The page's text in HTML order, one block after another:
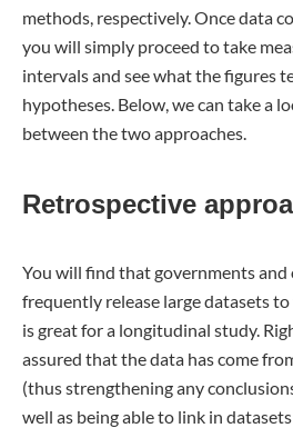
methods, respectively. Once data
you will simply proceed to take
intervals and see what the figures
hypotheses. Below, we can take a
between the two approaches.
Retrospective
You will find that governments and
frequently release large datasets
is great for a longitudinal study.
assured that the data has come
(thus strengthening any
well as being able to link in